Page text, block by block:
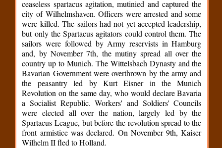
ceaseless spartacus agitation, mutinied and captured the
city of Wilhelmshaven. Officers were arrested and some
were killed. The sailors had not yet accepted leadership,
but only the Spartacus agitators could control them. The
sailors were followed by Army reservists in Hamburg
and, by November 7th, the mutiny spread all over the
country up to Munich. The Wittelsbach Dynasty and the
Bavarian Government were overthrown by the army and
the peasantry led by Kurt Eisner in the Munich
Revolution on the same day, who would declare Bavaria
a Socialist Republic. Workers' and Soldiers' Councils
were elected all over the nation, largely led by the
Spartacus League, but before the revolution spread to the
front armistice was declared. On November 9th, Kaiser
Wilhelm II fled to Holland.